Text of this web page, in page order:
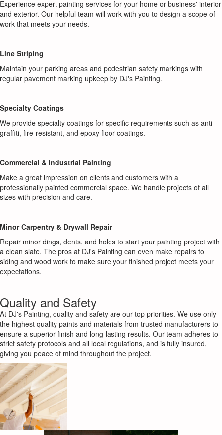
Experience expert painting services for your home or business' interior
and exterior. Our helpful team will work with you to design a scope of
work that meets your needs.
Line Striping
Maintain your parking areas and pedestrian safety markings with
regular pavement marking upkeep by DJ's Painting.
Specialty Coatings
We provide specialty coatings for specific requirements such as anti-
graffiti, fire-resistant, and epoxy floor coatings.
Commercial & Industrial Painting
Make a great impression on clients and customers with a
professionally painted commercial space. We handle projects of all
sizes with precision and care.
Minor Carpentry & Drywall Repair
Repair minor dings, dents, and holes to start your painting project with
a clean slate. The pros at DJ's Painting can even make repairs to
siding and wood work to make sure your finished project meets your
expectations.
Quality and Safety
At DJ's Painting, quality and safety are our top priorities. We use only
the highest quality paints and materials from trusted manufacturers to
ensure a superior finish and long-lasting results. Our team adheres to
strict safety protocols and all local regulations, and is fully insured,
giving you peace of mind throughout the project.